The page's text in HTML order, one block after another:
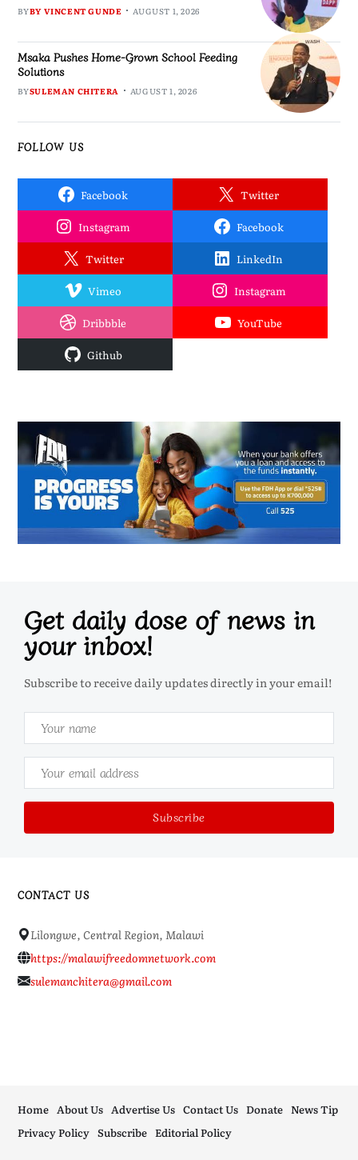
BYBY VINCENT GUNDE AUGUST 1, 2026
Msaka Pushes Home-Grown School Feeding
Solutions
BYSULEMAN CHITERA AUGUST 1, 2026
FOLLOW US
Facebook Twitter
Instagram Facebook
Twitter LinkedIn
Vimeo Instagram
Dribbble YouTube
Github
Get daily dose of news in
your inbox!
Subscribe to receive daily updates directly in your email!
CONTACT US
Lilongwe, Central Region, Malawi
https://malawifreedomnetwork.com
sulemanchitera@gmail.com
Home About Us Advertise Us Contact Us Donate News Tip
Privacy Policy Subscribe Editorial Policy